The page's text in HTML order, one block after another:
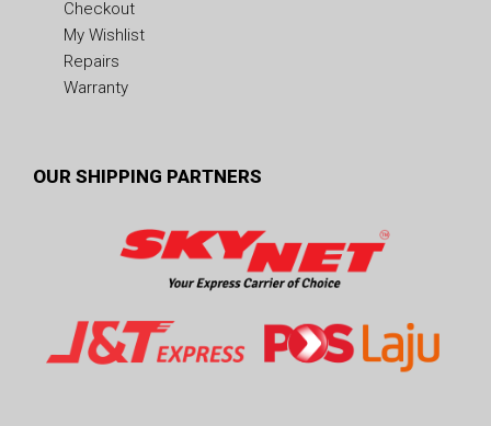
Checkout
My Wishlist
Repairs
Warranty
OUR SHIPPING PARTNERS